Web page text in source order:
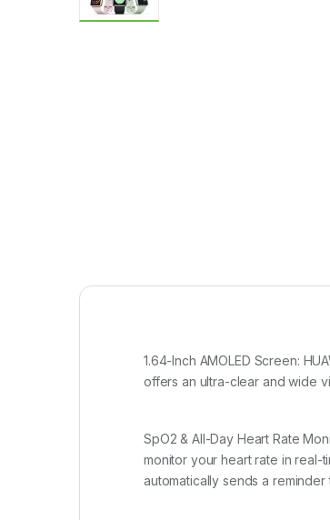
1.64-Inch AMOLED Screen:
offers an ultra-clear and wide
SpO2 & All-Day Heart Rate
monitor your heart rate in real-
automatically sends a